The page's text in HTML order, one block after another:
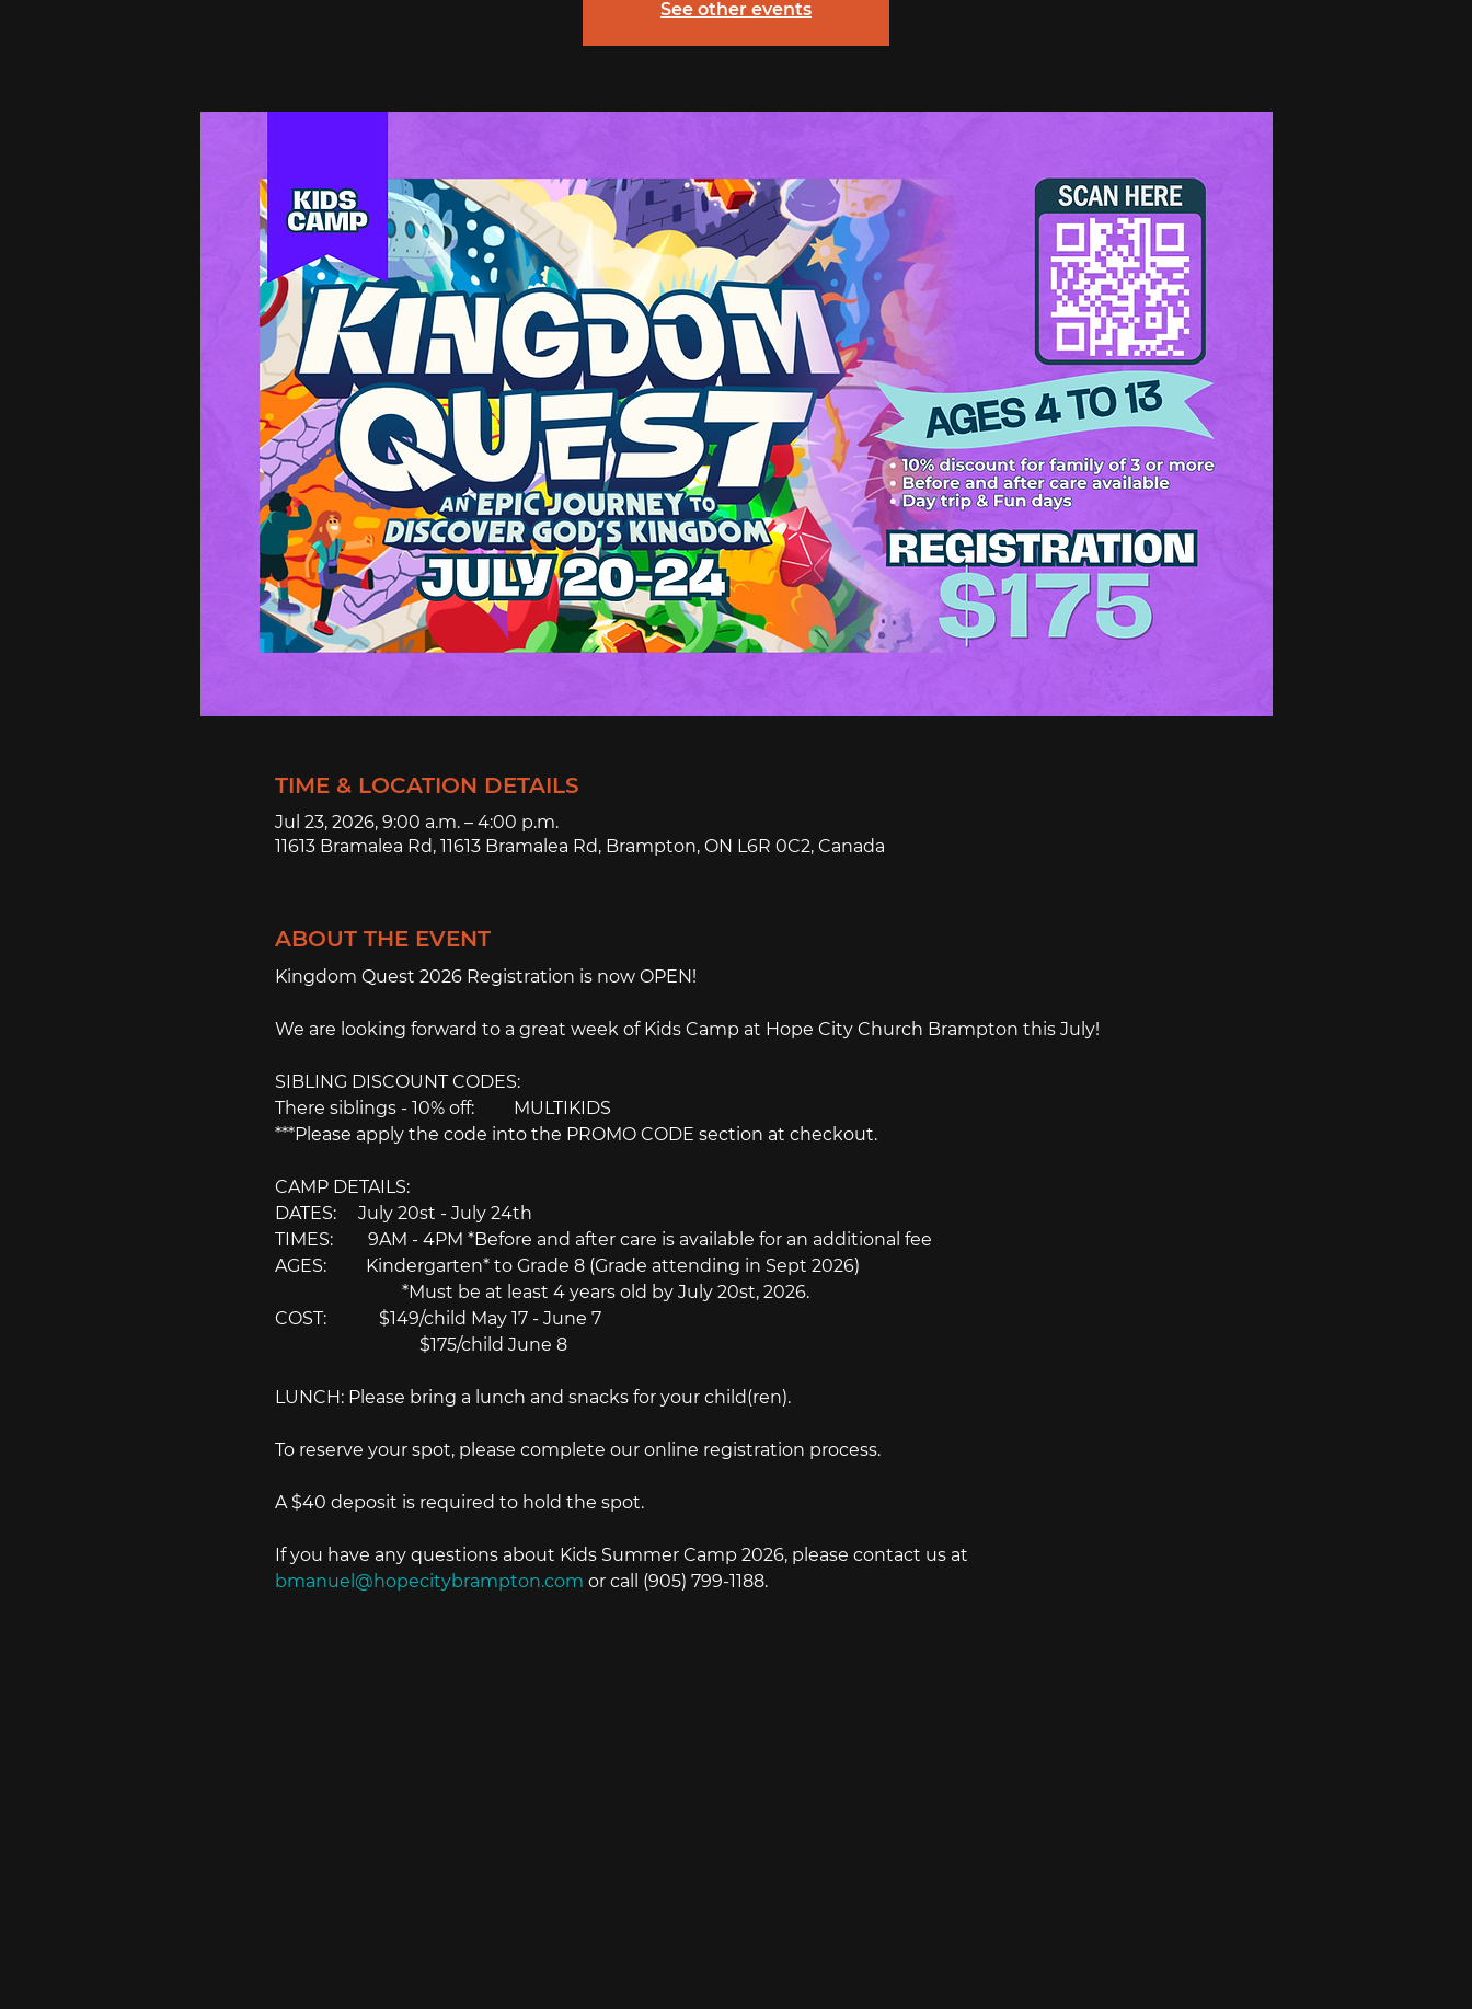
See other events
TIME & LOCATION DETAILS
Jul 23, 2026, 9:00 a.m. – 4:00 p.m.
11613 Bramalea Rd, 11613 Bramalea Rd, Brampton, ON L6R 0C2, Canada
ABOUT THE EVENT
Kingdom Quest 2026 Registration is now OPEN!
We are looking forward to a great week of Kids Camp at Hope City Church Brampton this July!
SIBLING DISCOUNT CODES:
There siblings - 10% off:　　 MULTIKIDS
***Please apply the code into the PROMO CODE section at checkout.
CAMP DETAILS:
DATES:　 July 20st - July 24th
TIMES:　　9AM - 4PM *Before and after care is available for an additional fee
AGES:　　 Kindergarten* to Grade 8 (Grade attending in Sept 2026)
*Must be at least 4 years old by July 20st, 2026.
COST:　　　$149/child May 17 - June 7
$175/child June 8
LUNCH: Please bring a lunch and snacks for your child(ren).
To reserve your spot, please complete our online registration process.
A $40 deposit is required to hold the spot.
If you have any questions about Kids Summer Camp 2026, please contact us at
bmanuel@hopecitybrampton.com or call (905) 799-1188.